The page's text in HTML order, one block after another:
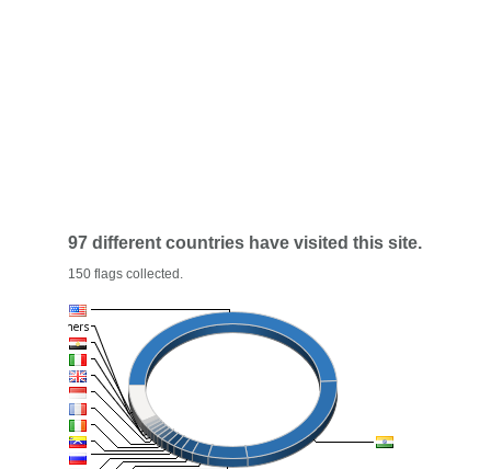
97 different countries have visited this site.
150 flags collected.